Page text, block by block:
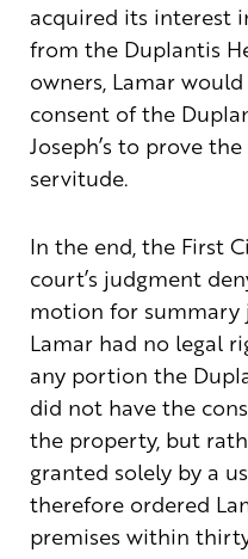
acquired its interest
from the Duplantis
owners, Lamar
consent of the
Joseph’s to prove
servitude.
In the end, the First
court’s judgment
motion for
Lamar had no legal
any portion the
did not have the
the property, but
granted solely by a
therefore ordered
premises within